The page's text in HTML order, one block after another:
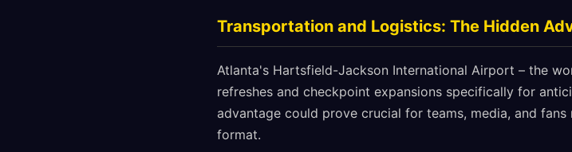
Transportation and Logistics: The Hidden
Atlanta's Hartsfield-Jackson International Airport – the
refreshes and checkpoint expansions specifically for
advantage could prove crucial for teams, media, and
format.